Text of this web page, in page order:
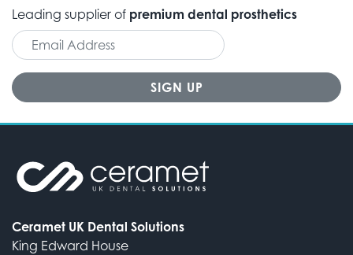
Leading supplier of premium dental prosthetics
Ceramet UK Dental Solutions
King Edward House